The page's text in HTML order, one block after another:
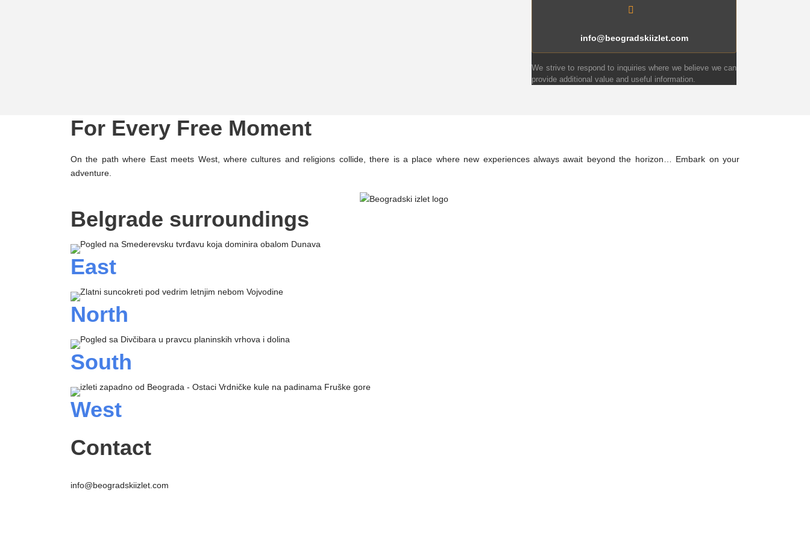
info@beogradskiizlet.com
We strive to respond to inquiries where we believe we can
provide additional value and useful information.
For Every Free Moment
On the path where East meets West, where cultures and religions collide, there is a place where new experiences always await beyond the horizon… Embark on your
adventure.
Belgrade surroundings
East
North
South
West
Contact
info@beogradskiizlet.com